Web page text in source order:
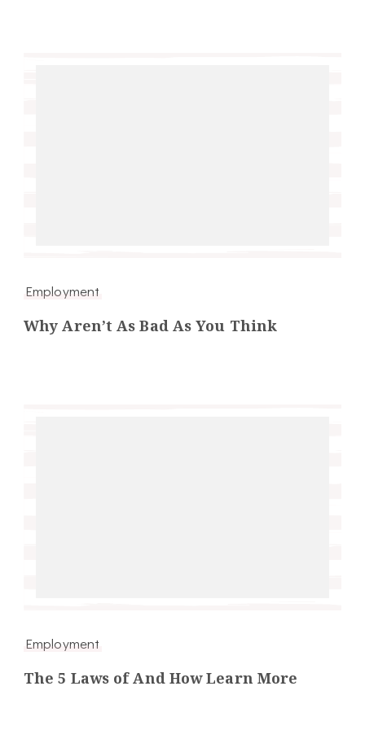
Employment
Why Aren’t As Bad As You Think
Employment
The 5 Laws of And How Learn More